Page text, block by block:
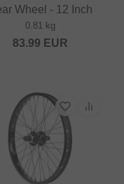
Wheel - 12 Inch
0.81 kg
83.99 EUR